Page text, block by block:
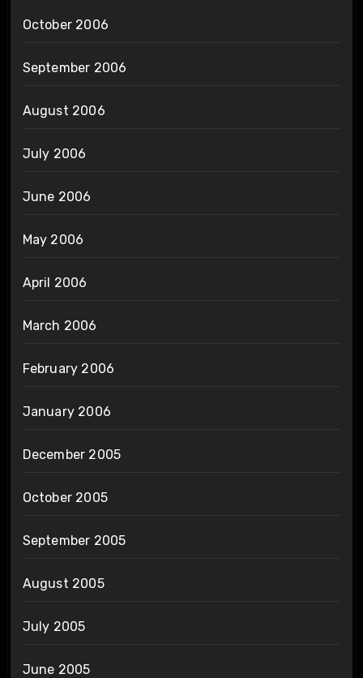
October 2006
September 2006
August 2006
July 2006
June 2006
May 2006
April 2006
March 2006
February 2006
January 2006
December 2005
October 2005
September 2005
August 2005
July 2005
June 2005